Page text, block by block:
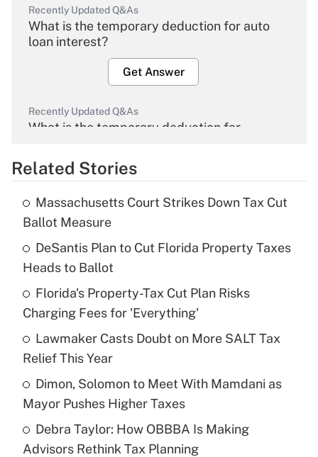
Recently Updated Q&As
What is the temporary deduction for auto
loan interest?
Get Answer
Recently Updated Q&As
What is the temporary deduction for
Get Answer
What is the temporary deduction for tip
income?
Recently Updated Q&As
What is a high deductible health plan for
purposes of an HSA?
Are remote workers eligible for leave
under the Family and Medical Leave Act
Related Stories
Massachusetts Court Strikes Down Tax Cut
Ballot Measure
DeSantis Plan to Cut Florida Property Taxes
Heads to Ballot
Florida's Property-Tax Cut Plan Risks
Charging Fees for 'Everything'
Lawmaker Casts Doubt on More SALT Tax
Relief This Year
Dimon, Solomon to Meet With Mamdani as
Mayor Pushes Higher Taxes
Debra Taylor: How OBBBA Is Making
Advisors Rethink Tax Planning